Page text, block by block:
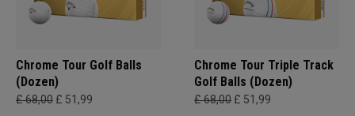
Chrome Tour Golf Balls
(Dozen)
£ 68,00 £ 51,99
Chrome Tour Triple Track
Golf Balls (Dozen)
£ 68,00 £ 51,99